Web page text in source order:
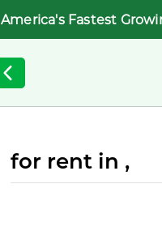
America's Fastest
for rent in ,